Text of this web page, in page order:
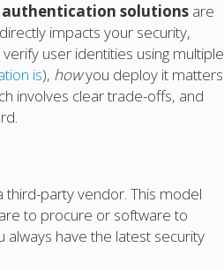
solutions are
impacts your security,
user identities using multiple
is), howyou deploy it matters
involves clear trade-offs, and
third-party vendor. This model
to procure or software to
always have the latest security